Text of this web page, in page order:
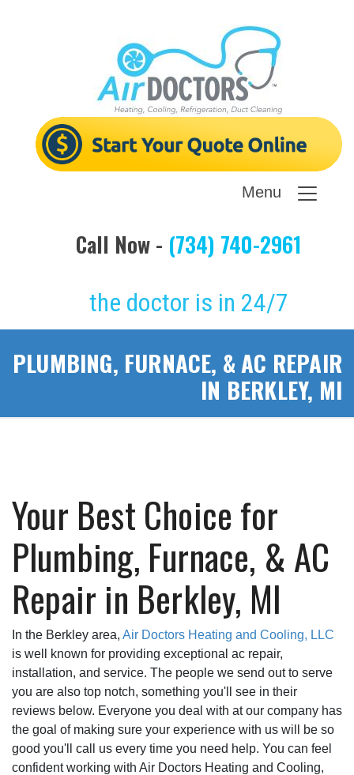
Menu
Call Now - (734) 740-2961
the doctor is in 24/7
PLUMBING, FURNACE, & AC REPAIR
IN BERKLEY, MI
Your Best Choice for
Plumbing, Furnace, & AC
Repair in Berkley, MI
In the Berkley area, Air Doctors Heating and Cooling, LLC
is well known for providing exceptional ac repair,
installation, and service. The people we send out to serve
you are also top notch, something you'll see in their
reviews below. Everyone you deal with at our company has
the goal of making sure your experience with us will be so
good you'll call us every time you need help. You can feel
confident working with Air Doctors Heating and Cooling,